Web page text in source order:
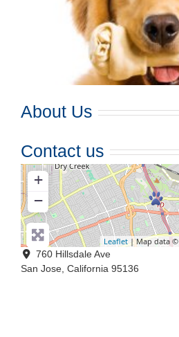
About Us
Contact us
+
−
Leaflet | Map data ©
760 Hillsdale Ave
San Jose, California 95136